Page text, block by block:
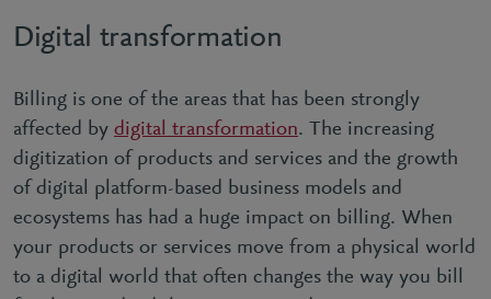
Digital transformation
Billing is one of the areas that has been strongly
affected by digital transformation. The increasing
digitization of products and services and the growth
of digital platform-based business models and
ecosystems has had a huge impact on billing. When
your products or services move from a physical world
to a digital world that often changes the way you bill